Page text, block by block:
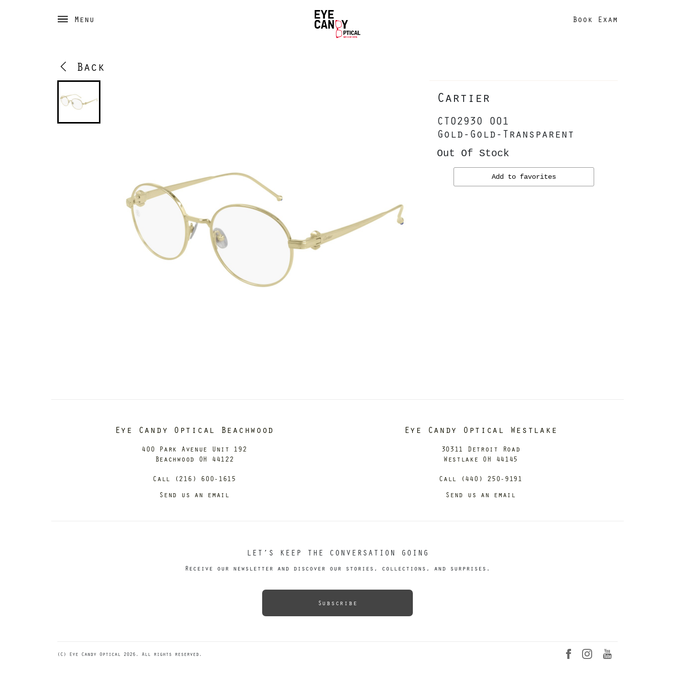
Menu Book Exam
Back
Cartier
CT0293O 001
Gold-Gold-Transparent
Out Of Stock
Add to favorites
Eye Candy Optical Beachwood
400 Park Avenue Unit 192
Beachwood OH 44122
Call (216) 600-1615
Send us an email
Eye Candy Optical Westlake
30311 Detroit Road
Westlake OH 44145
Call (440) 250-9191
Send us an email
LET’S KEEP THE CONVERSATION GOING
Receive our newsletter and discover our stories, collections, and surprises.
Subscribe
(C) Eye Candy Optical 2026. All rights reserved.